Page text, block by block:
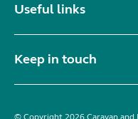
Useful links
Keep in touch
© Copyright 2026 Caravan and